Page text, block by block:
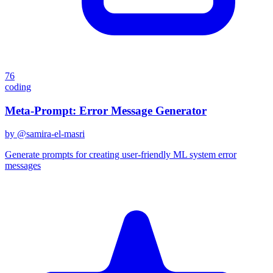
76
coding
Meta-Prompt: Error Message Generator
by @samira-el-masri
Generate prompts for creating user-friendly ML system error
messages